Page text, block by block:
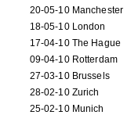
20-05-10 Manchester
18-05-10 London
17-04-10 The Hague
09-04-10 Rotterdam
27-03-10 Brussels
28-02-10 Zurich
25-02-10 Munich